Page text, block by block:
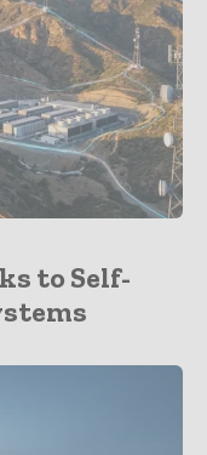
to Self-